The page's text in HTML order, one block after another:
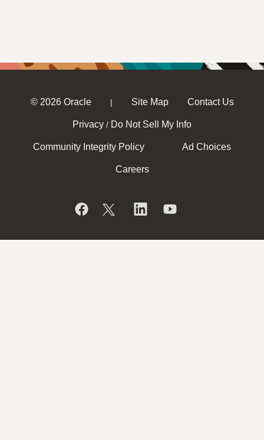
© 2026 Oracle | Site Map Contact Us
Privacy / Do Not Sell My Info
Community Integrity Policy Ad Choices
Careers